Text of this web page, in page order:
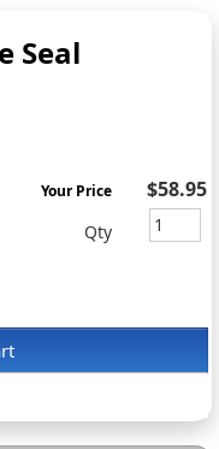
Seal
Your Price $58.95
Qty